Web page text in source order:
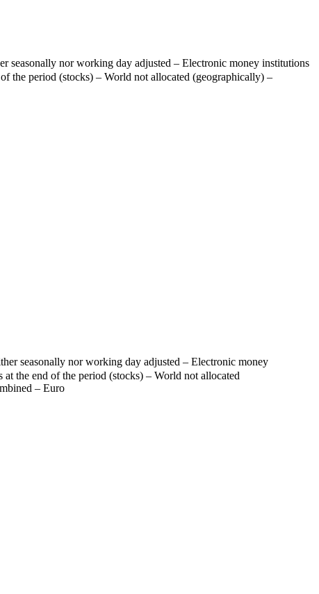
seasonally nor working day adjusted – Electronic money institutions
the period (stocks) – World not allocated (geographically) –
seasonally nor working day adjusted – Electronic money
the end of the period (stocks) – World not allocated
– Euro